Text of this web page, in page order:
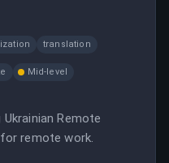
translation
Mid-level
Remote
remote work.